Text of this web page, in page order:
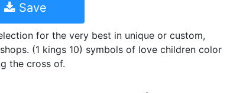
Save
for the very best in unique or custom,
(1 kings 10) symbols of love children color
the cross of.